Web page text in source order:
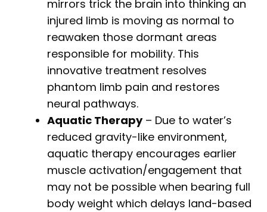
mirrors trick the brain into thinking an
injured limb is moving as normal to
reawaken those dormant areas
responsible for mobility. This
innovative treatment resolves
phantom limb pain and restores
neural pathways.
Aquatic Therapy– Due to water’s
reduced gravity-like environment,
aquatic therapy encourages earlier
muscle activation/engagement that
may not be possible when bearing full
body weight which delays land-based